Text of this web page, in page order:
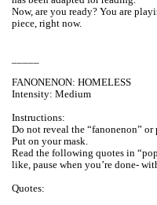
Now, are you ready? You are
piece, right now.
FANONENON: HOMELESS
Intensity: Medium
Instructions:
Do not reveal the “fanonenon” or
Put on your mask.
Read the following quotes in
like, pause when you’re done-
Quotes: